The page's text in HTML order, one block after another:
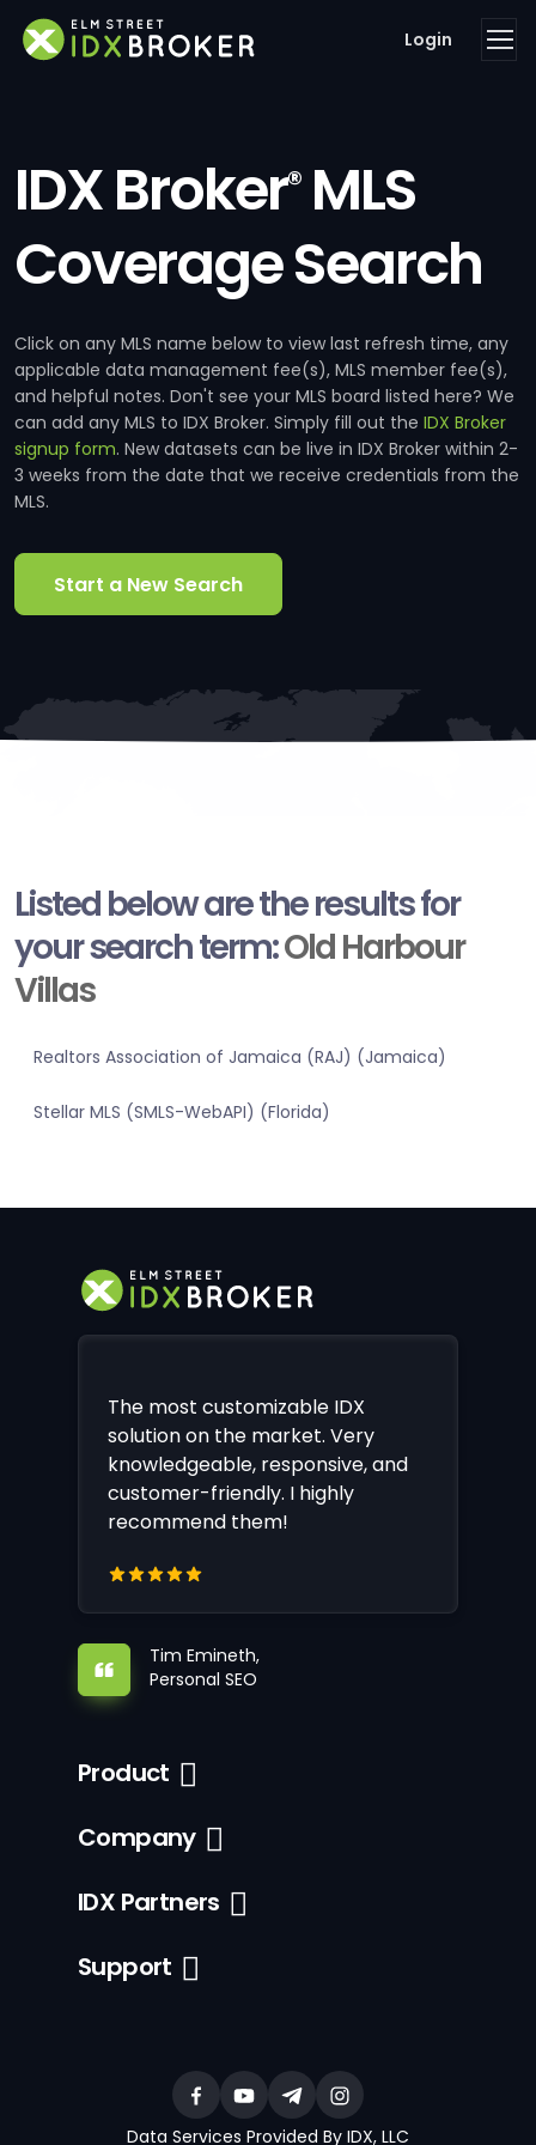
Login
IDX Broker®MLS
Coverage Search
Click on any MLS name below to view last refresh time, any
applicable data management fee(s), MLS member fee(s),
and helpful notes. Don't see your MLS board listed here? We
can add any MLS to IDX Broker. Simply fill out the IDX Broker
signup form. New datasets can be live in IDX Broker within 2-
3 weeks from the date that we receive credentials from the
MLS.
Start a New Search
Listed below are the results for
your search term:Old Harbour
Villas
Realtors Association of Jamaica (RAJ) (Jamaica)
Stellar MLS (SMLS-WebAPI) (Florida)
The most customizable IDX
solution on the market. Very
knowledgeable, responsive, and
customer-friendly. I highly
recommend them!
Tim Emineth,
Personal SEO
Product
Company
IDX Partners
Support
Data Services Provided By IDX, LLC